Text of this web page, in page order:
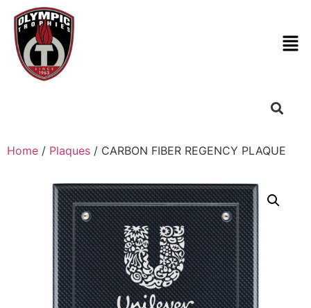
Home / Plaques / CARBON FIBER REGENCY PLAQUE